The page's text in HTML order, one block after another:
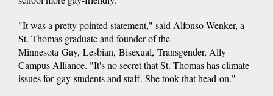
"It was a pretty pointed statement," said Alfonso Wenker, a
St. Thomas graduate and founder of the
Minnesota Gay, Lesbian, Bisexual, Transgender, Ally
Campus Alliance. "It's no secret that St. Thomas has climate
issues for gay students and staff. She took that head-on."